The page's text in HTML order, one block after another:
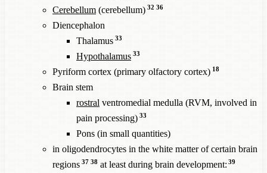
Cerebellum (cerebellum) 32 36
Diencephalon
Thalamus 33
Hypothalamus 33
Pyriform cortex (primary olfactory cortex) 18
Brain stem
rostral ventromedial medulla (RVM, involved in
pain processing) 33
Pons (in small quantities)
in oligodendrocytes in the white matter of certain brain
regions 37 38at least during brain development: 39